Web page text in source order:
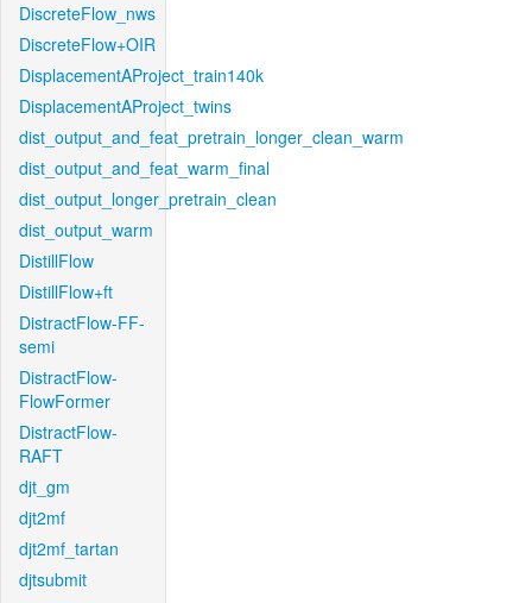
DiscreteFlow_nws
DiscreteFlow+OIR
DisplacementAProject_train140k
DisplacementAProject_twins
dist_output_and_feat_pretrain_longer_clean_warm
dist_output_and_feat_warm_final
dist_output_longer_pretrain_clean
dist_output_warm
DistillFlow
DistillFlow+ft
DistractFlow-FF-
semi
DistractFlow-
FlowFormer
DistractFlow-
RAFT
djt_gm
djt2mf
djt2mf_tartan
djtsubmit